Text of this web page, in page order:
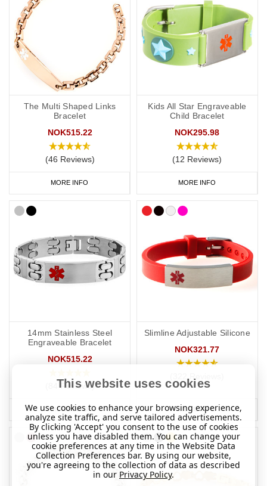
The Multi Shaped Links
Bracelet
NOK515.22
(46 Reviews)
MORE INFO
Kids All Star Engraveable
Child Bracelet
NOK295.98
(12 Reviews)
MORE INFO
14mm Stainless Steel
Engraveable Bracelet
NOK515.22
(84 Reviews)
MORE INFO
Slimline Adjustable Silicone
NOK321.77
MORE INFO
This website uses cookies
We use cookies to enhance your browsing experience,
analyze site traffic, and serve tailored advertisements.
By clicking 'Accept' you consent to the use of cookies
unless you have disabled them. You can change your
cookie preferences at any time in the Website Data
Collection Preferences bar. By using our website,
you're agreeing to the collection of data as described
in our Privacy Policy.